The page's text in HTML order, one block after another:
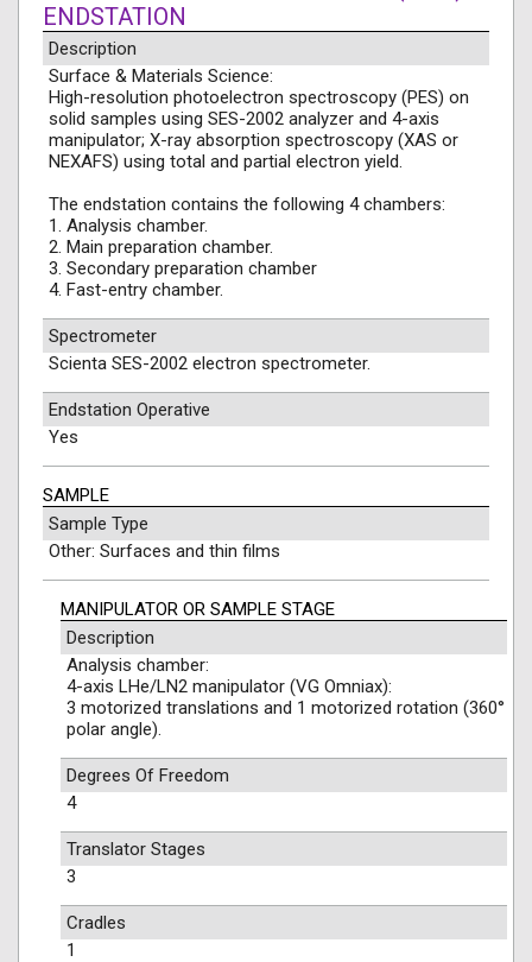
ENDSTATION
Description
Surface & Materials Science:
High-resolution photoelectron spectroscopy (PES) on
solid samples using SES-2002 analyzer and 4-axis
manipulator; X-ray absorption spectroscopy (XAS or
NEXAFS) using total and partial electron yield.
The endstation contains the following 4 chambers:
1. Analysis chamber.
2. Main preparation chamber.
3. Secondary preparation chamber
4. Fast-entry chamber.
Spectrometer
Scienta SES-2002 electron spectrometer.
Endstation Operative
Yes
SAMPLE
Sample Type
Other: Surfaces and thin films
MANIPULATOR OR SAMPLE STAGE
Description
Analysis chamber:
4-axis LHe/LN2 manipulator (VG Omniax):
3 motorized translations and 1 motorized rotation (360°
polar angle).
Degrees Of Freedom
4
Translator Stages
3
Cradles
1